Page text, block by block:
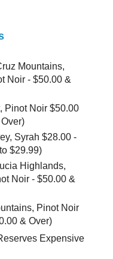
Mountains,
Noir - $50.00 &
Pinot Noir $50.00
Syrah $28.00 -
$29.99)
Highlands,
Noir - $50.00 &
Pinot Noir
& Over)
Expensive